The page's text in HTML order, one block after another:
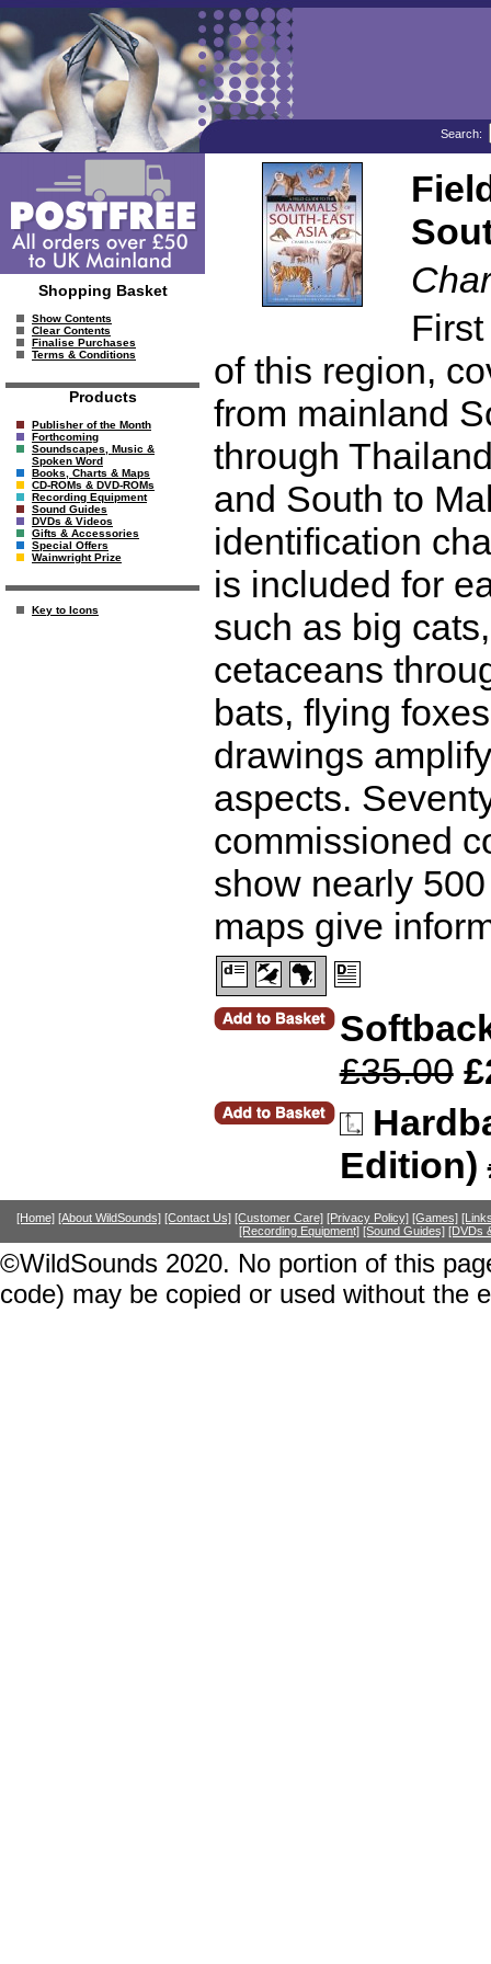
Search:
Shopping Basket
Show Contents
Clear Contents
Finalise Purchases
Terms & Conditions
Products
Publisher of the Month
Forthcoming
Soundscapes, Music &
Spoken Word
Books, Charts & Maps
CD-ROMs & DVD-ROMs
Recording Equipment
Sound Guides
DVDs & Videos
Gifts & Accessories
Special Offers
Wainwright Prize
Key to Icons
of this region,
from mainland
through
and South to
identification
is included for
such as big
cetaceans
bats, flying
drawings
aspects.
commissioned
show nearly
maps give
£35.00
Edition)
[Home] [About WildSounds] [Contact Us] [Customer Care] [Privacy Policy] [Games]
[Recording Equipment] [Sound Guides] [DVDs
©WildSounds 2020. No portion of this
code) may be copied or used without the